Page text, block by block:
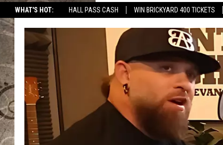
WHAT'S HOT: HALL PASS CASH WIN BRICKYARD 400 TICKETS
SCHEDULE DOWNLOAD THE
SMART SPEAKER
RECENTLY
ON DEMAND